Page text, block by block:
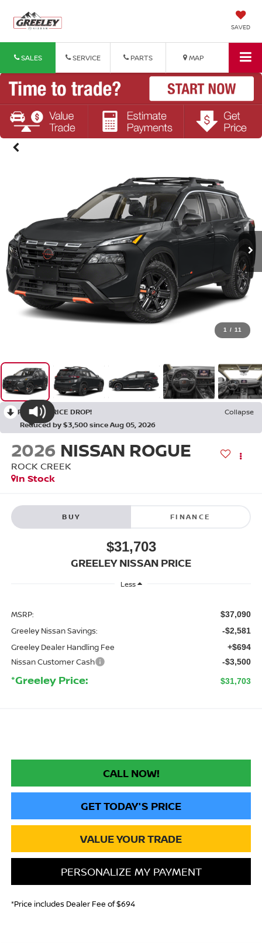
SAVED
SALES SERVICE PARTS MAP
1 / 11
RECENT PRICE DROP!
Collapse
Reduced by $3,500 since Aug 05, 2026
2026 NISSAN ROGUE
ROCK CREEK
In Stock
BUY FINANCE
$31,703
GREELEY NISSAN PRICE
Less
MSRP: $37,090
Greeley Nissan Savings: -$2,581
Greeley Dealer Handling Fee +$694
Nissan Customer Cash -$3,500
*Greeley Price: $31,703
CALL NOW!
GET TODAY'S PRICE
VALUE YOUR TRADE
PERSONALIZE MY PAYMENT
*Price includes Dealer Fee of $694